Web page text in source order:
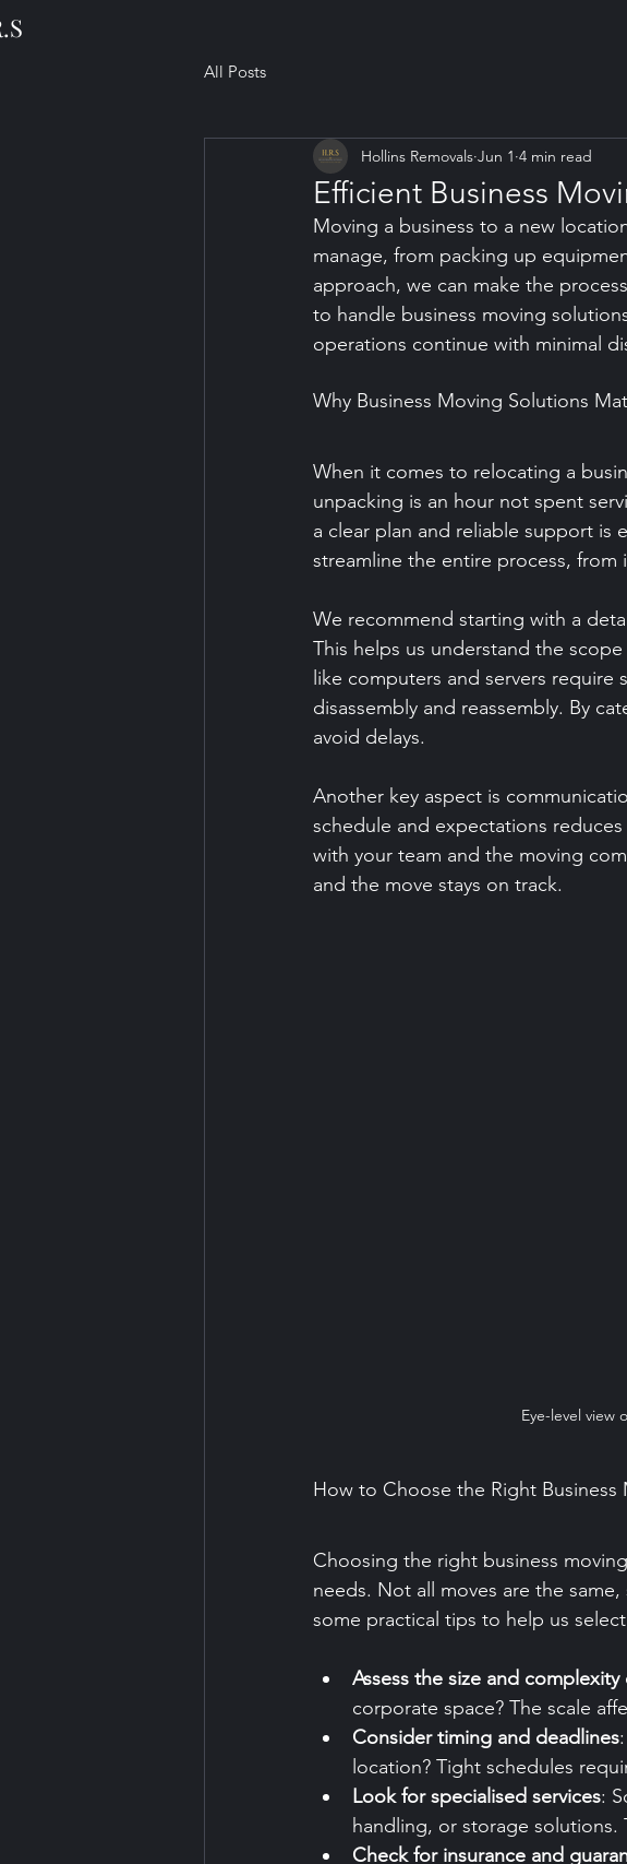
All Posts
Efficient Business
Hollins Removals Jun 1 4 min read
Moving a business to a new
manage, from packing up
approach, we can make the
to handle business moving
operations continue with minimal
Why Business Moving Solutions
When it comes to relocating a
unpacking is an hour not spent
a clear plan and reliable support is
streamline the entire process, from
We recommend starting with a
This helps us understand the
like computers and servers
disassembly and reassembly. By
avoid delays.
Another key aspect is
schedule and expectations
with your team and the moving
and the move stays on track.
Eye-level view
How to Choose the Right Business
Choosing the right business
needs. Not all moves are the
some practical tips to help us
Assess the size and
corporate space? The scale
Consider timing and deadlines
location? Tight schedules
Look for specialised services:
handling, or storage solutions.
Check for insurance and